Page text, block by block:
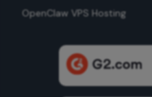
OpenClaw VPS Hosting